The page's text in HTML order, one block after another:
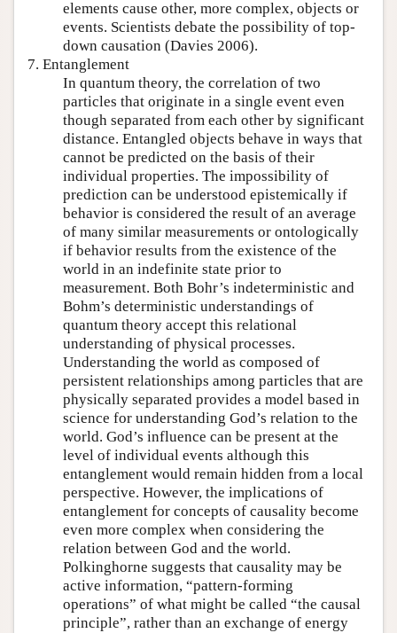
elements cause other, more complex, objects or
events. Scientists debate the possibility of top-
down causation (Davies 2006).
7. Entanglement
In quantum theory, the correlation of two
particles that originate in a single event even
though separated from each other by significant
distance. Entangled objects behave in ways that
cannot be predicted on the basis of their
individual properties. The impossibility of
prediction can be understood epistemically if
behavior is considered the result of an average
of many similar measurements or ontologically
if behavior results from the existence of the
world in an indefinite state prior to
measurement. Both Bohr’s indeterministic and
Bohm’s deterministic understandings of
quantum theory accept this relational
understanding of physical processes.
Understanding the world as composed of
persistent relationships among particles that are
physically separated provides a model based in
science for understanding God’s relation to the
world. God’s influence can be present at the
level of individual events although this
entanglement would remain hidden from a local
perspective. However, the implications of
entanglement for concepts of causality become
even more complex when considering the
relation between God and the world.
Polkinghorne suggests that causality may be
active information, “pattern-forming
operations” of what might be called “the causal
principle”, rather than an exchange of energy